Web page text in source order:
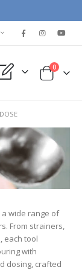
Quote Cart
0items
wide range of
From strainers,
each tool
with
dosing, crafted